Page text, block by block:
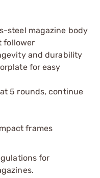
steel magazine body
follower
and durability
for easy
5 rounds, continue
frames
for